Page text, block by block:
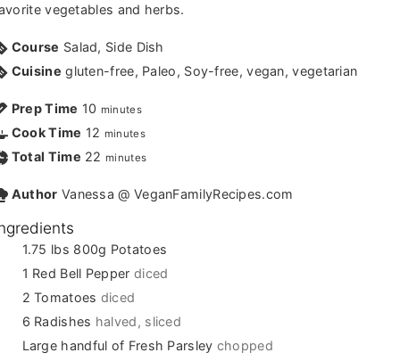
vegetables and herbs.
Course Salad, Side Dish
Cuisine gluten-free, Paleo, Soy-free, vegan, vegetarian
Prep Time 10 minutes
Cook Time 12 minutes
Total Time 22 minutes
Author Vanessa @ VeganFamilyRecipes.com
1.75 lbs 800g Potatoes
1 Red Bell Pepper diced
2 Tomatoes diced
6 Radishes halved, sliced
Large handful of Fresh Parsley chopped